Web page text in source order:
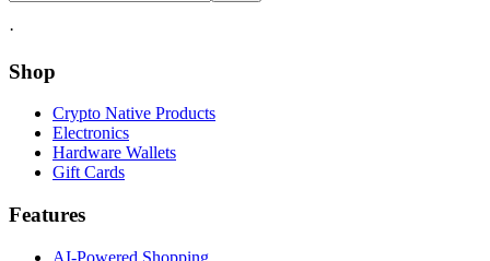
·
Shop
Crypto Native Products
Electronics
Hardware Wallets
Gift Cards
Features
AI-Powered Shopping